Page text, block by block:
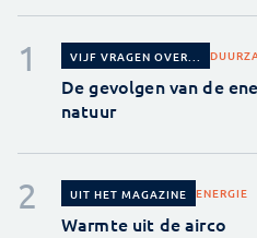
VIJF VRAGEN OVER...
De gevolgen van de
natuur
UIT HET MAGAZINE ENERGIE
Warmte uit de airco